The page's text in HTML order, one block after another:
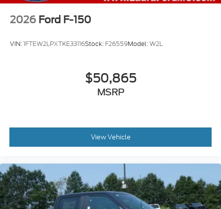
2026 Ford F-150
VIN:1FTEW2LPXTKE33116Stock: F26559Model:W2L
$50,865
MSRP
View Vehicle